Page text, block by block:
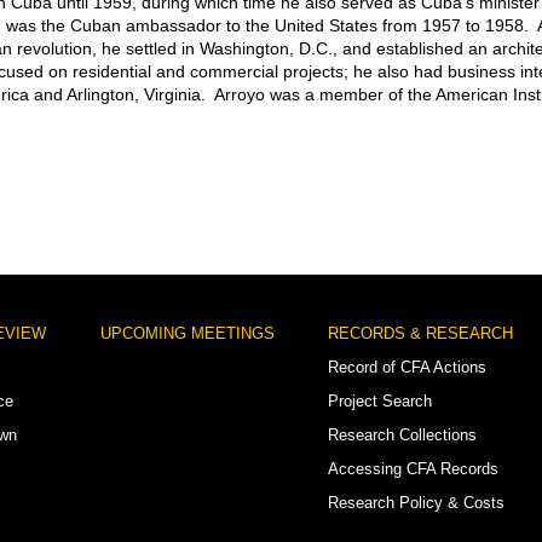
was the Cuban ambassador to the United States from 1957 to 1958.
revolution, he settled in Washington, D.C., and established an
on residential and commercial projects; he also had business
and Arlington, Virginia. Arroyo was a member of the American
UPCOMING MEETINGS
RECORDS & RESEARCH
Record of CFA Actions
Project Search
Research Collections
Accessing CFA Records
Research Policy & Costs